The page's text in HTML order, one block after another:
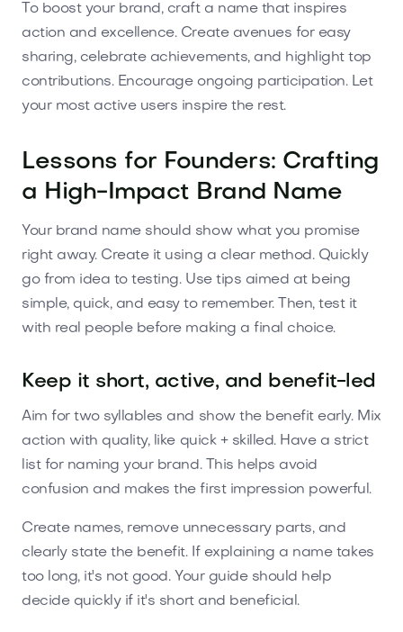
To boost your brand, craft a name that inspires
action and excellence. Create avenues for easy
sharing, celebrate achievements, and highlight top
contributions. Encourage ongoing participation. Let
your most active users inspire the rest.
Lessons for Founders: Crafting
a High-Impact Brand Name
Your brand name should show what you promise
right away. Create it using a clear method. Quickly
go from idea to testing. Use tips aimed at being
simple, quick, and easy to remember. Then, test it
with real people before making a final choice.
Keep it short, active, and benefit-led
Aim for two syllables and show the benefit early. Mix
action with quality, like quick + skilled. Have a strict
list for naming your brand. This helps avoid
confusion and makes the first impression powerful.
Create names, remove unnecessary parts, and
clearly state the benefit. If explaining a name takes
too long, it's not good. Your guide should help
decide quickly if it's short and beneficial.